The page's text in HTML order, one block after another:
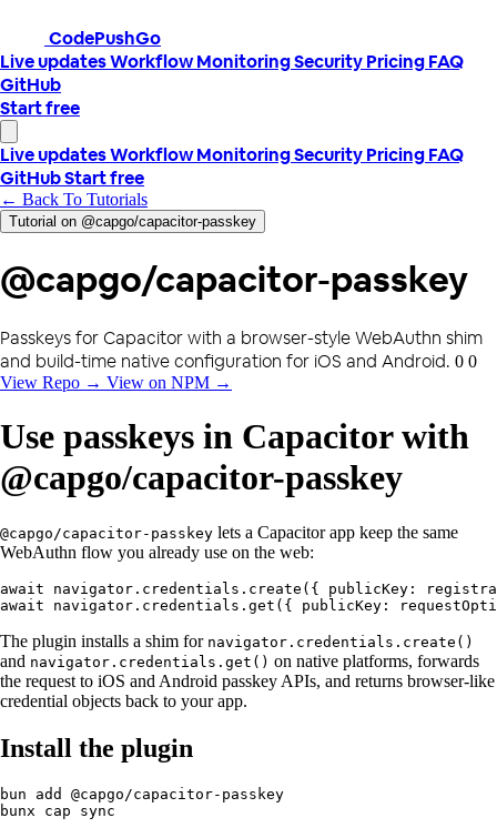
CodePushGo
Live updatesWorkflowMonitoringSecurityPricingFAQ
GitHub
Start free
Live updatesWorkflowMonitoringSecurityPricingFAQ
GitHubStart free
← Back To Tutorials
Tutorial on @capgo/capacitor-passkey
@capgo/capacitor-passkey
Passkeys for Capacitor with a browser-style WebAuthn shim
and build-time native configuration for iOS and Android. 0 0
View Repo → View on NPM →
Use passkeys in Capacitor with
@capgo/capacitor-passkey
@capgo/capacitor-passkey lets a Capacitor app keep the same
WebAuthn flow you already use on the web:
await navigator.credentials.create({ publicKey:
The plugin installs a shim for navigator.credentials.create()
and navigator.credentials.get() on native platforms, forwards
the request to iOS and Android passkey APIs, and returns browser-like
credential objects back to your app.
Install the plugin
bun add @capgo/capacitor-passkey